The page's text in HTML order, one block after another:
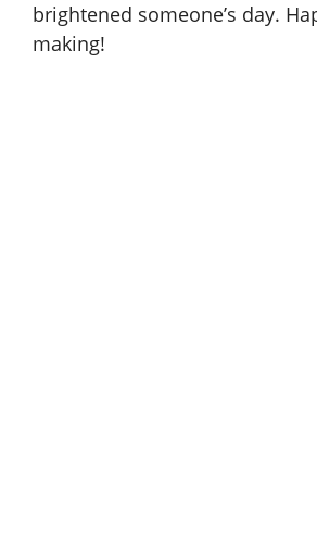
brightened someone’s day.
making!